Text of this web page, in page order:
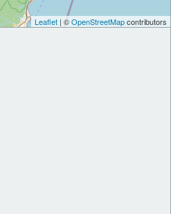
Leaflet | ©OpenStreetMapcontributors